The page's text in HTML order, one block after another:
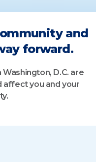
and
forward.
D.C. are
affect you and your